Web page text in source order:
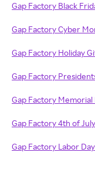
Gap Factory Black
Gap Factory Cyber
Gap Factory Holiday
Gap Factory
Gap Factory Memorial
Gap Factory 4th of July
Gap Factory Labor Day